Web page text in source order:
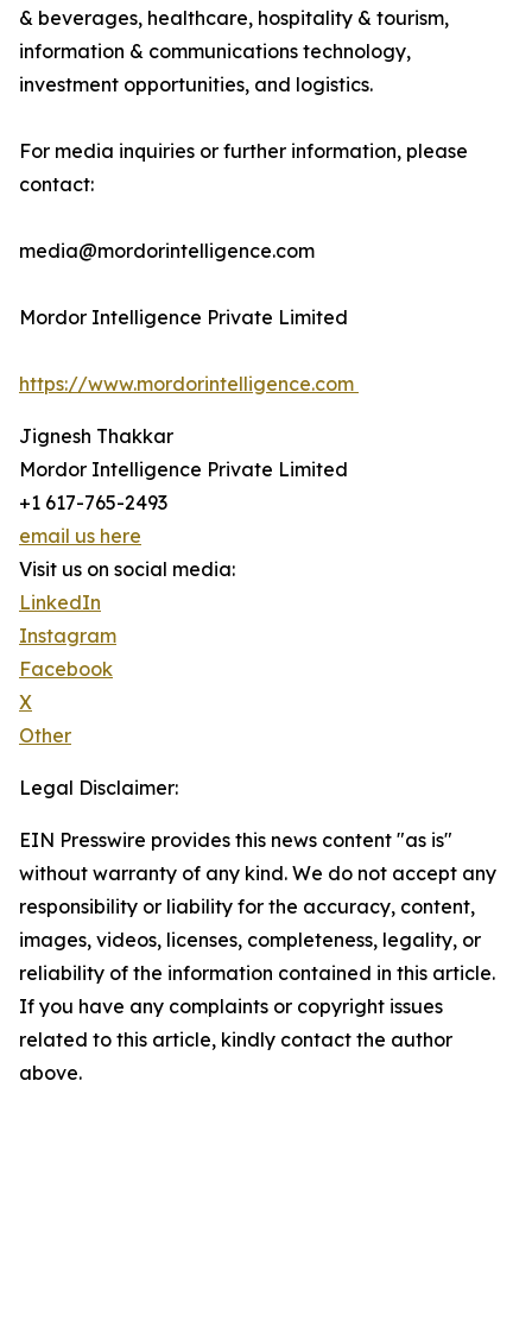
& beverages, healthcare, hospitality & tourism,
information & communications technology,
investment opportunities, and logistics.
For media inquiries or further information, please
contact:
media@mordorintelligence.com
Mordor Intelligence Private Limited
https://www.mordorintelligence.com
Jignesh Thakkar
Mordor Intelligence Private Limited
+1 617-765-2493
email us here
Visit us on social media:
LinkedIn
Instagram
Facebook
X
Other
Legal Disclaimer:
EIN Presswire provides this news content "as is"
without warranty of any kind. We do not accept any
responsibility or liability for the accuracy, content,
images, videos, licenses, completeness, legality, or
reliability of the information contained in this article.
If you have any complaints or copyright issues
related to this article, kindly contact the author
above.